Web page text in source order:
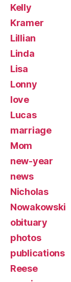
Kelly
Kramer
Lillian
Linda
Lisa
Lonny
love
Lucas
marriage
Mom
new-year
news
Nicholas
Nowakowski
obituary
photos
publications
Reese